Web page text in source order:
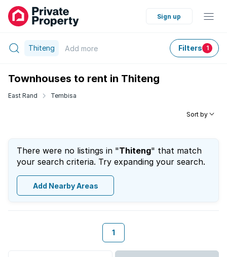
Sign up
Thiteng Add more Filters 1
Townhouses to rent in Thiteng
East Rand Tembisa
Sort by
There were no listings in "Thiteng" that match
your search criteria. Try expanding your search.
Add Nearby Areas
1